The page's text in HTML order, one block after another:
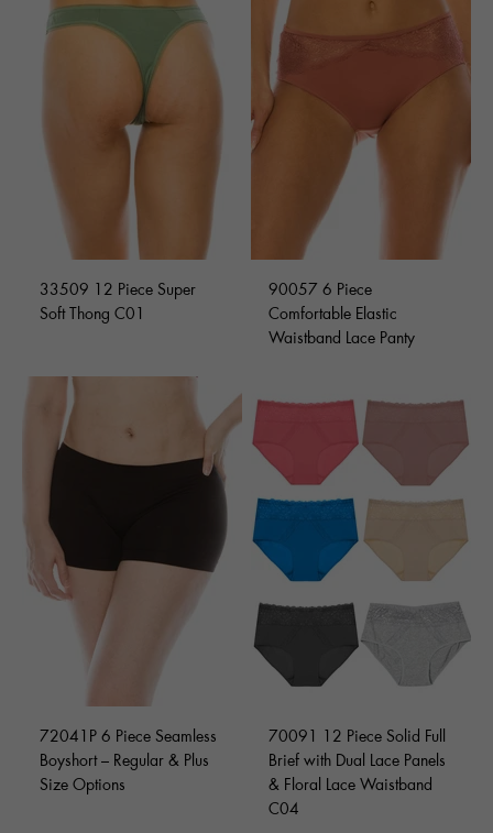
33509 12 Piece Super
Soft Thong C01
90057 6 Piece
Comfortable Elastic
Waistband Lace Panty
72041P 6 Piece Seamless
Boyshort – Regular & Plus
Size Options
70091 12 Piece Solid Full
Brief with Dual Lace Panels
& Floral Lace Waistband
C04